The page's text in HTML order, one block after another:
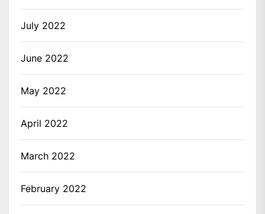
July 2022
June 2022
May 2022
April 2022
March 2022
February 2022